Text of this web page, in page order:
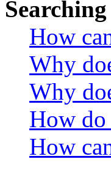
How
Why
Why
How do
How